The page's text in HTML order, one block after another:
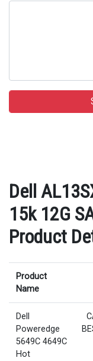
Dell
15k 12G
Product
Product
Name
Dell
Poweredge
5649C 4649C
Hot